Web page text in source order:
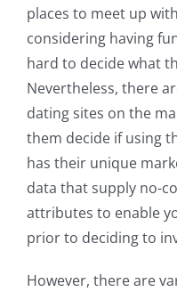
places to meet up
considering having
hard to decide what
Nevertheless, there
dating sites on the
them decide if using
has their unique
data that supply no-
attributes to enable
prior to deciding to
However, there are